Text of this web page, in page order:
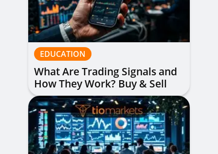
EDUCATION
What Are Trading Signals and
How They Work? Buy & Sell
Alerts Explained